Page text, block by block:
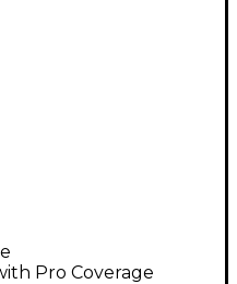
Pro Coverage